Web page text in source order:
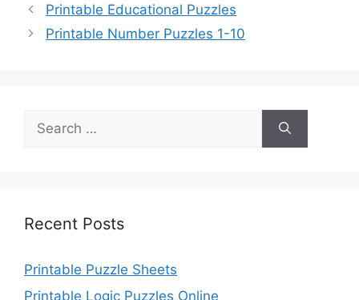
Printable Educational Puzzles
Printable Number Puzzles 1-10
for:
Recent Posts
Printable Puzzle Sheets
Printable Logic Puzzles Online